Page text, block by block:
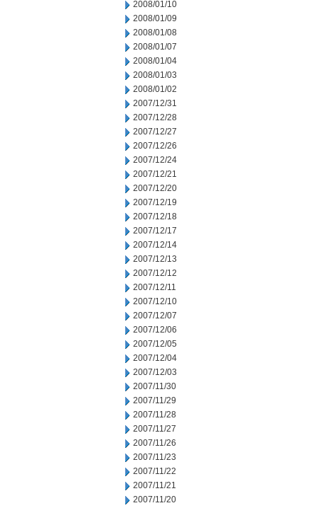
2008/01/10
2008/01/09
2008/01/08
2008/01/07
2008/01/04
2008/01/03
2008/01/02
2007/12/31
2007/12/28
2007/12/27
2007/12/26
2007/12/24
2007/12/21
2007/12/20
2007/12/19
2007/12/18
2007/12/17
2007/12/14
2007/12/13
2007/12/12
2007/12/11
2007/12/10
2007/12/07
2007/12/06
2007/12/05
2007/12/04
2007/12/03
2007/11/30
2007/11/29
2007/11/28
2007/11/27
2007/11/26
2007/11/23
2007/11/22
2007/11/21
2007/11/20